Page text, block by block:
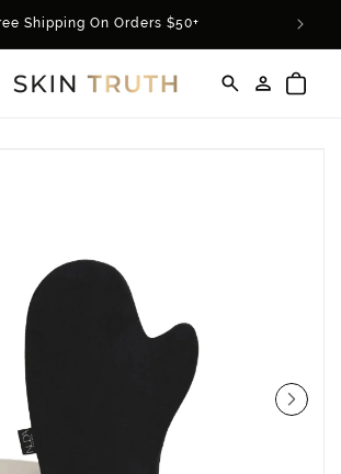
Shipping On Orders $50+
in
Cart